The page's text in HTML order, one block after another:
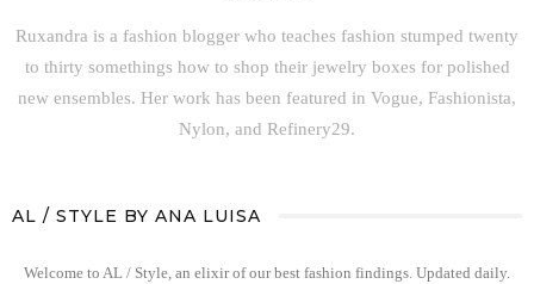
Ruxandra is a fashion blogger who teaches fashion stumped twenty
to thirty somethings how to shop their jewelry boxes for polished
new ensembles. Her work has been featured in Vogue, Fashionista,
Nylon, and Refinery29.
AL / STYLE BY ANA LUISA
Welcome to AL / Style, an elixir of our best fashion findings. Updated daily.